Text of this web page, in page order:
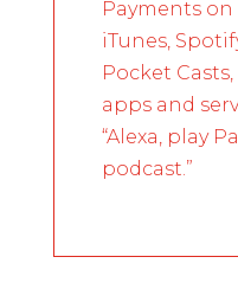
Payments on
iTunes,
Pocket
apps and
“Alexa, play
podcast.”